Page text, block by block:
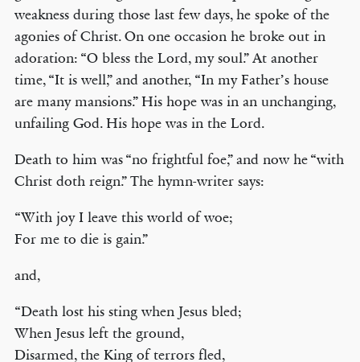
weakness during those last few days, he spoke of the
agonies of Christ. On one occasion he broke out in
adoration: “O bless the Lord, my soul.” At another
time, “It is well,” and another, “In my Father’s house
are many mansions.” His hope was in an unchanging,
unfailing God. His hope was in the Lord.
Death to him was “no frightful foe,” and now he “with
Christ doth reign.” The hymn-writer says:
“With joy I leave this world of woe;
For me to die is gain.”
and,
“Death lost his sting when Jesus bled;
When Jesus left the ground,
Disarmed, the King of terrors fled,